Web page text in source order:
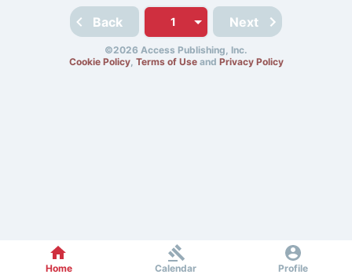
Back Next
©2026 Access Publishing, Inc.
Cookie Policy, Terms of Useand Privacy Policy
Home Calendar Profile